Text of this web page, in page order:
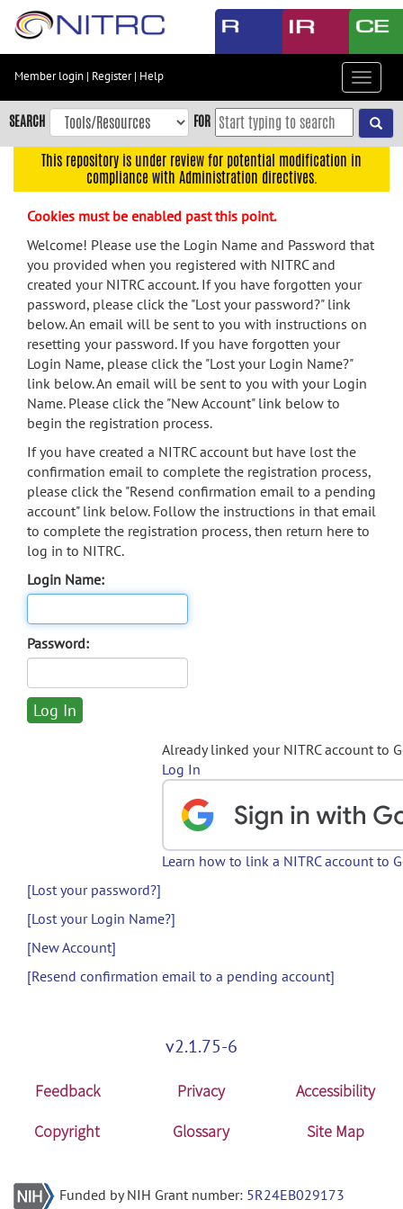
Skip
content
Skip
to
navigation
menu
search
Accessibility
Member login | Register| Help
Toggle
SEARCH FOR
This repository is under review for potential modification in
compliance with Administration directives.
Cookies must be enabled past this point.
Welcome! Please use the Login Name and Password that
you provided when you registered with NITRC and
created your NITRC account. If you have forgotten your
password, please click the "Lost your password?" link
below. An email will be sent to you with instructions on
resetting your password. If you have forgotten your
Login Name, please click the "Lost your Login Name?"
link below. An email will be sent to you with your Login
Name. Please click the "New Account" link below to
begin the registration process.
If you have created a NITRC account but have lost the
confirmation email to complete the registration process,
please click the "Resend confirmation email to a pending
account" link below. Follow the instructions in that email
to complete the registration process, then return here to
log in to NITRC.
Login Name:
Password:
Already linked your NITRC account to
Log In
Learn how to link a NITRC account to
[Lost your password?]
[Lost your Login Name?]
[New Account]
[Resend confirmation email to a pending account]
v2.1.75-6
Feedback Privacy
Accessibility
Copyright
Glossary Site Map
Funded by NIH Grant number: 5R24EB029173